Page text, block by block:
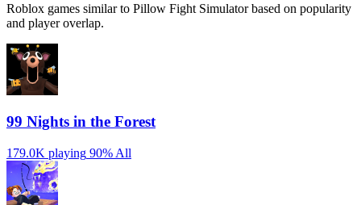
Roblox games similar to Pillow Fight Simulator based on popularity
and player overlap.
99 Nights in the Forest
179.0K playing 90% All